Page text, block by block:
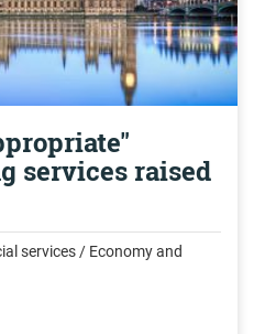
services raised
services / Economy and